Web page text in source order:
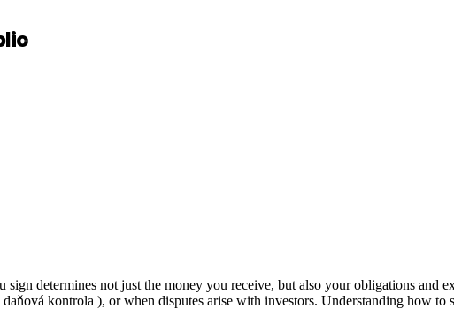
determines not just the money you receive, but also your obligations and
kontrola ), or when disputes arise with investors. Understanding how to